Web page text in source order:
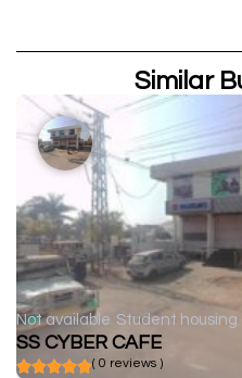
Similar
Not available Student
SS CYBER CAFE
( 0 reviews )